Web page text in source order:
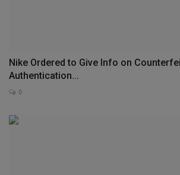
Nike Ordered to Give Info on
Authentication...
0